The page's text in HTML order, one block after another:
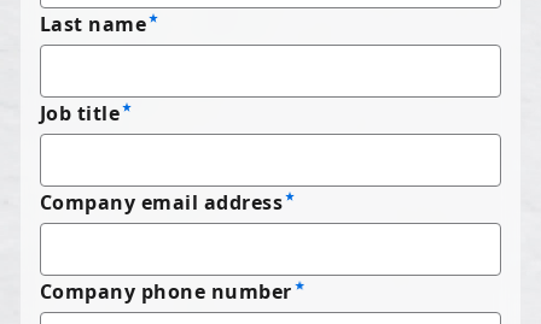
Last name
Job title
Company email address
Company phone number